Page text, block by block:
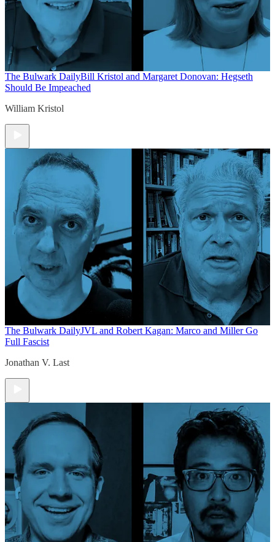
The Bulwark DailyBill Kristol and Margaret Donovan: Hegseth
Should Be Impeached
William Kristol
The Bulwark DailyJVL and Robert Kagan: Marco and Miller Go
Full Fascist
Jonathan V. Last